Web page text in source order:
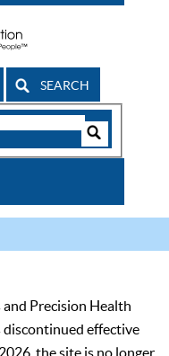
SEARCH
and Precision Health
discontinued effective
the site is no longer